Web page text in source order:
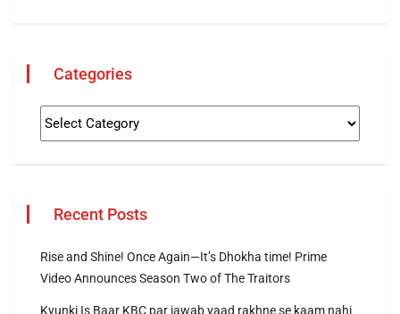
Categories
Recent Posts
Rise and Shine! Once Again—It’s Dhokha time! Prime
Video Announces Season Two of The Traitors
Kyunki Is Baar KBC par jawab yaad rakhne se kaam nahi